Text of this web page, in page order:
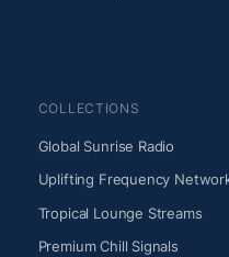
COLLECTIONS
Global Sunrise Radio
Uplifting Frequency
Tropical Lounge Streams
Premium Chill Signals